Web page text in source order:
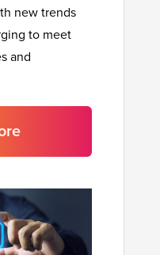
new trends
to meet
and